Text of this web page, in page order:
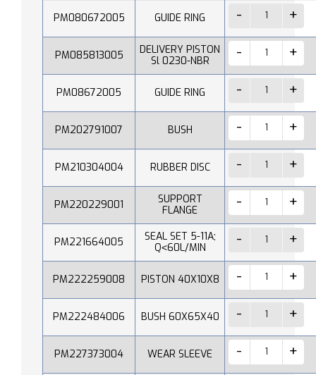
PM080672005 GUIDE RING
PM085813005
DELIVERY PISTON
Sl 0230-NBR
PM08672005 GUIDE RING
PM202791007 BUSH
PM210304004 RUBBER DISC
PM220229001
SUPPORT
FLANGE
PM221664005
SEAL SET 5-11A;
Q˂60L/MIN
PM222259008 PISTON 40X10X8
PM222484006 BUSH 60X65X40
PM227373004 WEAR SLEEVE